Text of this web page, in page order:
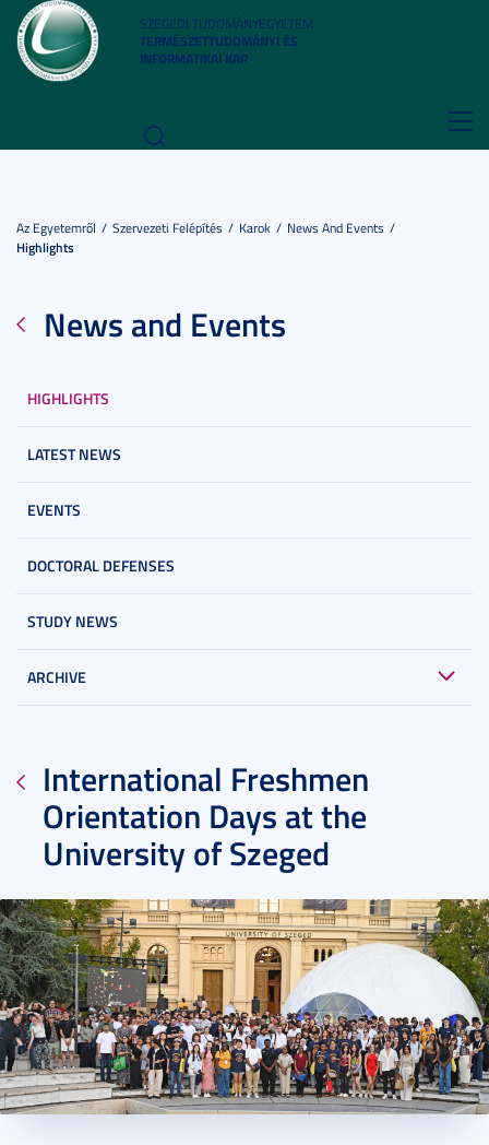
SZEGEDI TUDOMÁNYEGYETEM
TERMÉSZETTUDOMÁNYI ÉS
INFORMATIKAI KAR
Az Egyetemről Szervezeti Felépítés Karok
News And Events
Highlights
News and Events
HIGHLIGHTS
LATEST NEWS
EVENTS
DOCTORAL DEFENSES
STUDY NEWS
ARCHIVE
International Freshmen
Orientation Days at the
University of Szeged